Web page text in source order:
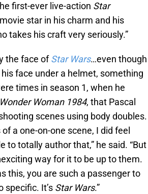
first-ever live-action Star
star in his charm and his
takes his craft very seriously.”
the face ofStar Wars…even though
face under a helmet, something
times in season 1, when he
Wonder Woman 1984, that Pascal
scenes using body doubles.
a one-on-one scene, I did feel
to totally author that,” he said. “But
way for it to be up to them.
this, you are such a passenger to
specific. It’s Star Wars.”